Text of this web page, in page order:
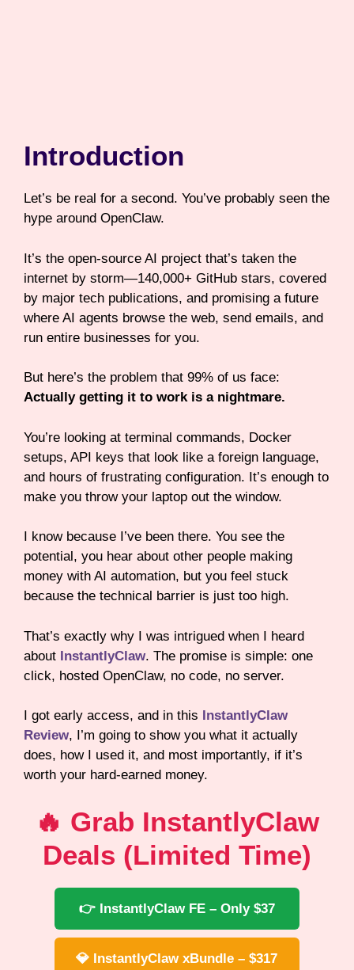
Introduction
Let’s be real for a second. You’ve probably seen the
hype around OpenClaw.
It’s the open-source AI project that’s taken the
internet by storm—140,000+ GitHub stars, covered
by major tech publications, and promising a future
where AI agents browse the web, send emails, and
run entire businesses for you.
But here’s the problem that 99% of us face:
Actually getting it to work is a nightmare.
You’re looking at terminal commands, Docker
setups, API keys that look like a foreign language,
and hours of frustrating configuration. It’s enough to
make you throw your laptop out the window.
I know because I’ve been there. You see the
potential, you hear about other people making
money with AI automation, but you feel stuck
because the technical barrier is just too high.
That’s exactly why I was intrigued when I heard
about InstantlyClaw. The promise is simple: one
click, hosted OpenClaw, no code, no server.
I got early access, and in this
InstantlyClaw
Review, I’m going to show you what it actually
does, how I used it, and most importantly, if it’s
worth your hard-earned money.
🔥 Grab InstantlyClaw
Deals (Limited Time)
👉 InstantlyClaw FE – Only $37
💎 InstantlyClaw xBundle – $317